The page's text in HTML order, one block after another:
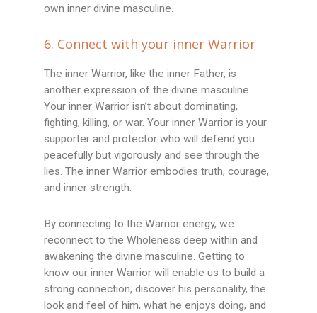
own inner divine masculine.
6. Connect with your inner Warrior
The inner Warrior, like the inner Father, is
another expression of the divine masculine.
Your inner Warrior isn’t about dominating,
fighting, killing, or war. Your inner Warrior is your
supporter and protector who will defend you
peacefully but vigorously and see through the
lies. The inner Warrior embodies truth, courage,
and inner strength.
By connecting to the Warrior energy, we
reconnect to the Wholeness deep within and
awakening the divine masculine. Getting to
know our inner Warrior will enable us to build a
strong connection, discover his personality, the
look and feel of him, what he enjoys doing, and